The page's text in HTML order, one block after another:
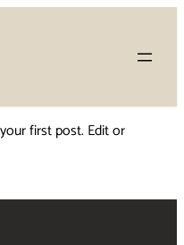
first post. Edit or